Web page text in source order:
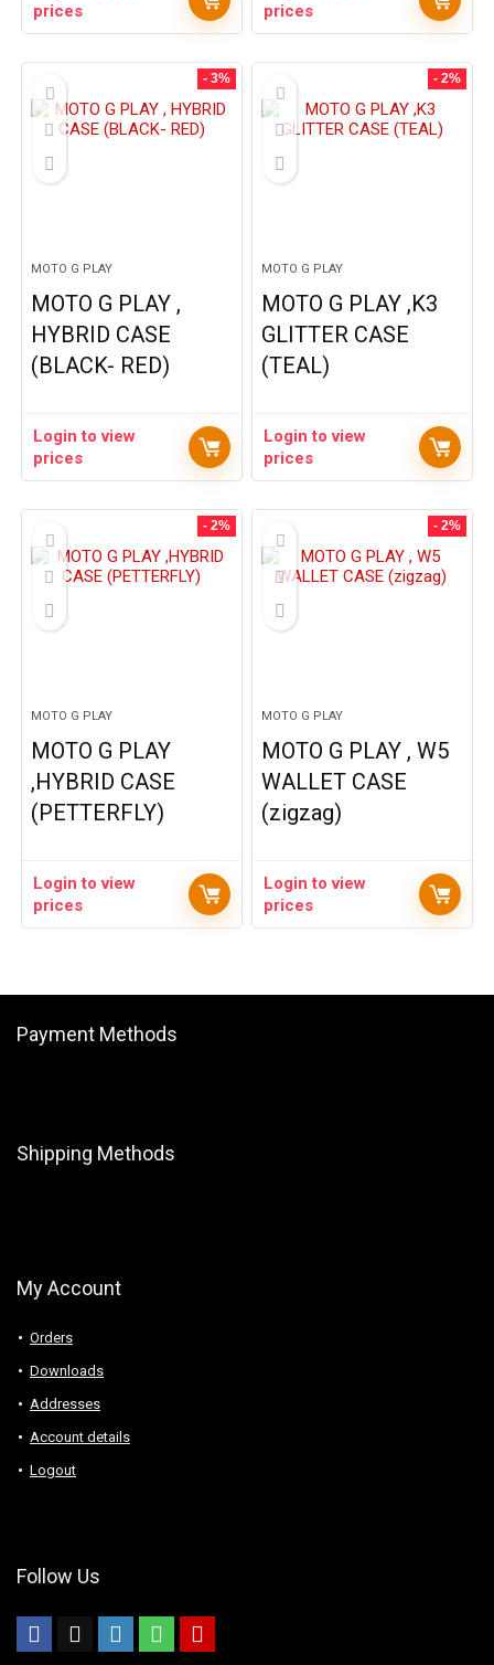
prices
prices
- 3%
MOTO G PLAY
MOTO G PLAY ,
HYBRID CASE
(BLACK- RED)
Login to view
prices
- 2%
MOTO G PLAY
MOTO G PLAY ,K3
GLITTER CASE
(TEAL)
Login to view
prices
- 2%
MOTO G PLAY
MOTO G PLAY
,HYBRID CASE
(PETTERFLY)
Login to view
prices
- 2%
MOTO G PLAY
MOTO G PLAY , W5
WALLET CASE
(zigzag)
Login to view
prices
Payment Methods
Shipping Methods
My Account
Orders
Downloads
Addresses
Account details
Logout
Follow Us